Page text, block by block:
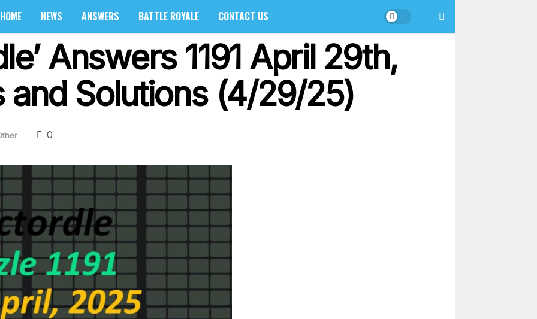
HOME NEWS ANSWERS BATTLE ROYALE CONTACT US
Answers 1191 April 29th,
and Solutions (4/29/25)
0